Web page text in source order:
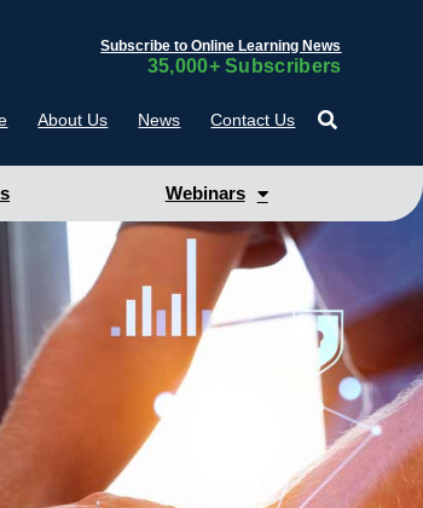
Subscribe to Online Learning News
35,000+ Subscribers
About Us News Contact Us
Webinars